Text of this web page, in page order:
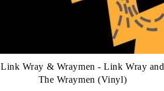
Link Wray & Wraymen - Link Wray and
The Wraymen (Vinyl)